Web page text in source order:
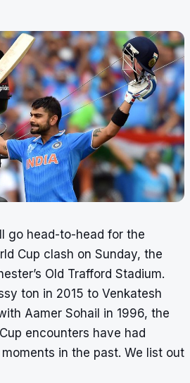
go head-to-head for the
Cup clash on Sunday, the
Old Trafford Stadium.
ton in 2015 to Venkatesh
Aamer Sohail in 1996, the
encounters have had
in the past. We list out